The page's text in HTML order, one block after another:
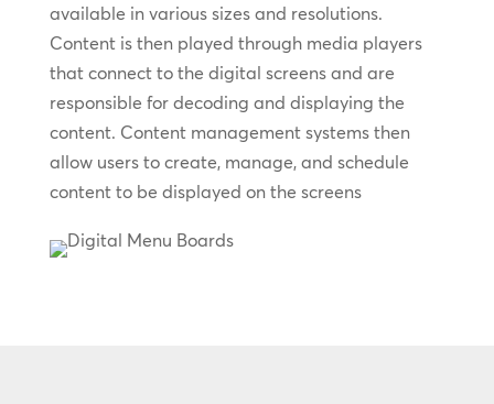
available in various sizes and resolutions.
Content is then played through media players
that connect to the digital screens and are
responsible for decoding and displaying the
content. Content management systems then
allow users to create, manage, and schedule
content to be displayed on the screens